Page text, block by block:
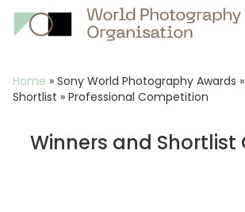
Breadcrumb
Home » Sony World Photography Awards »
Shortlist » Professional Competition
Winners and Shortlist